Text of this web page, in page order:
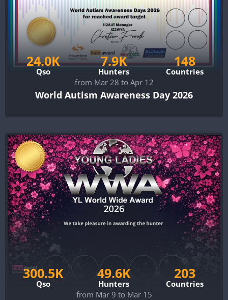
24.0K
Qso
7.9K
Hunters
148
Countries
from Mar 28 to Apr 12
World Autism Awareness Day 2026
300.5K
Qso
49.6K
Hunters
203
Countries
from Mar 9 to Mar 15